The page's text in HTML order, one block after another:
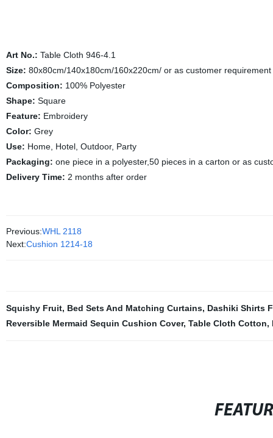
Art No.: Table Cloth 946-4.1
Size: 80x80cm/140x180cm/160x220cm/ or as customer requirement
Composition: 100% Polyester
Shape: Square
Feature: Embroidery
Color: Grey
Use: Home, Hotel, Outdoor, Party
Packaging: one piece in a polyester,50 pieces in a carton or as
Delivery Time: 2 months after order
Previous:WHL 2118
Next:Cushion 1214-18
Squishy Fruit, Bed Sets And Matching Curtains, Dashiki Shirts
Reversible Mermaid Sequin Cushion Cover, Table Cloth Cotton,